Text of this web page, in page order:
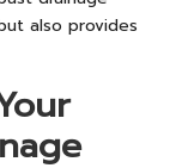
also provides